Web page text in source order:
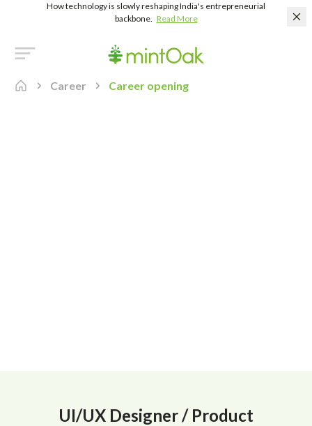
How technology is slowly reshaping India's entrepreneurial
backbone. Read More
Career Career opening
UI/UX Designer / Product